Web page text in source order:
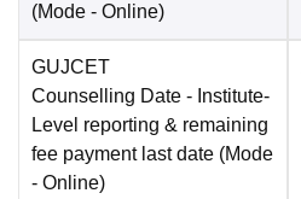
(Mode - Online)
GUJCET
Counselling Date - Institute-
Level reporting & remaining
fee payment last date (Mode
- Online)